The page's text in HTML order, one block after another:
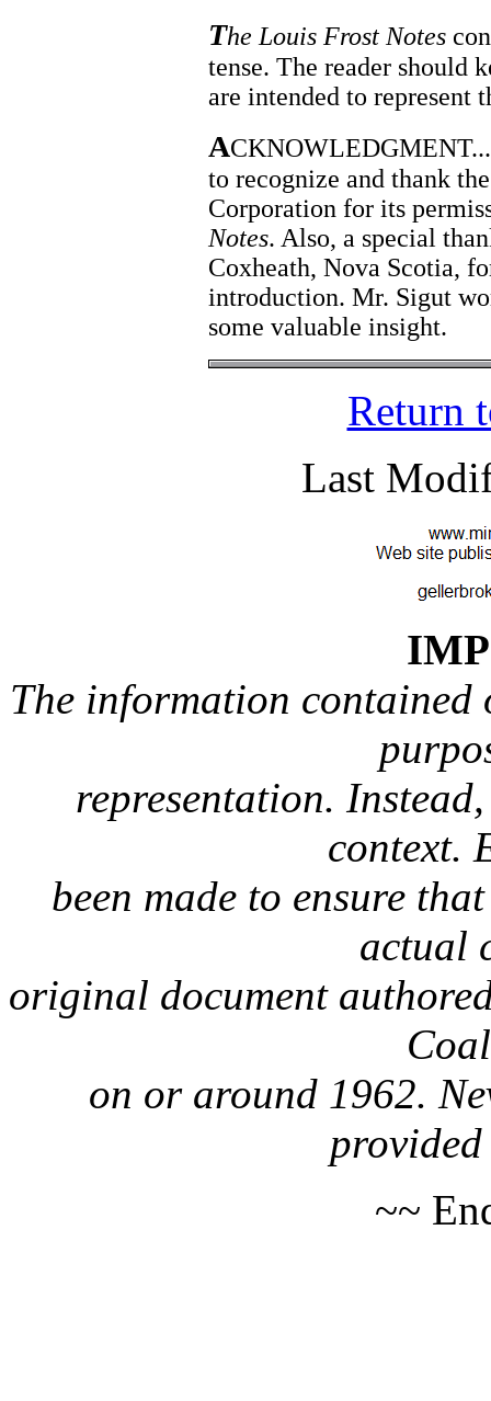
The Louis Frost Notes
tense. The reader should
are intended to represent
A
to recognize and thank
Corporation for its
Notes. Also, a special
Coxheath, Nova Scotia,
introduction. Mr. Sigut
some valuable insight.
Return
Last
The information contained
representation.
context.
been made to ensure
actual
original document
on or around 1962.
~~